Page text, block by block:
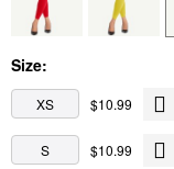
Size:
XS $10.99
S $10.99